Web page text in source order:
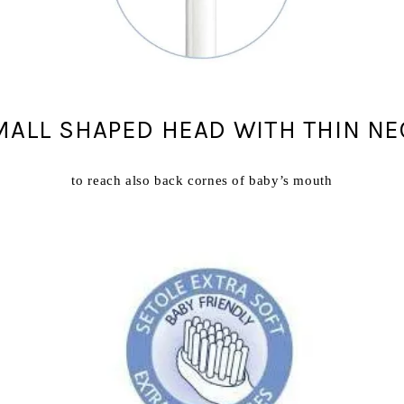
SHAPED HEAD WITH THIN
to reach also back cornes of baby’s mouth